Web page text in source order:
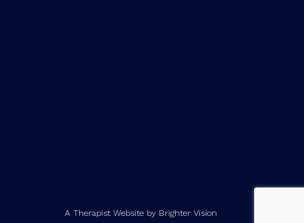
A Therapist Website by Brighter Vision